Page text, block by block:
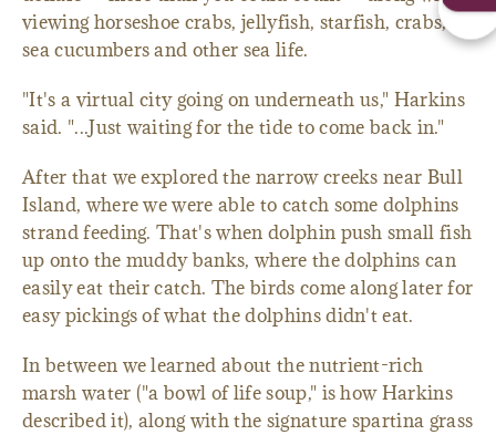
viewing horseshoe crabs, jellyfish, starfish, crabs,
sea cucumbers and other sea life.
"It's a virtual city going on underneath us," Harkins
said. "...Just waiting for the tide to come back in."
After that we explored the narrow creeks near Bull
Island, where we were able to catch some dolphins
strand feeding. That's when dolphin push small fish
up onto the muddy banks, where the dolphins can
easily eat their catch. The birds come along later for
easy pickings of what the dolphins didn't eat.
In between we learned about the nutrient-rich
marsh water ("a bowl of life soup," is how Harkins
described it), along with the signature spartina grass